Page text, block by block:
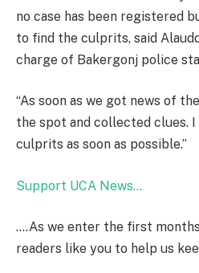
no case has been registered
to find the culprits, said
charge of Bakergonj police
“As soon as we got news of
the spot and collected clues.
culprits as soon as possible.”
Support UCA News…
….As we enter the first
readers like you to help us